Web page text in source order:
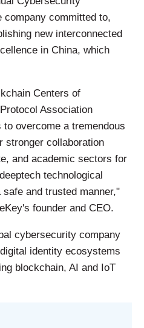
company committed to,
new interconnected
in China, which
Centers of
Association
overcome a tremendous
stronger collaboration
and academic sectors for
technological
and trusted manner,"
founder and CEO.
cybersecurity company
identity ecosystems
blockchain, AI and IoT